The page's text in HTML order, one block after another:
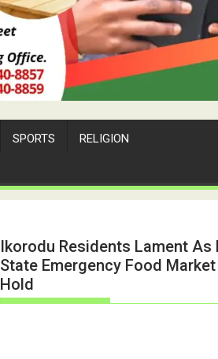
SPORTS RELIGION
Ikorodu Residents Lament As
State Emergency Food
Hold